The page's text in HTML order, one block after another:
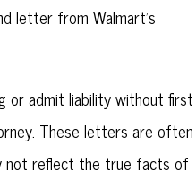
letter from Walmart’s
or admit liability without first
These letters are often
not reflect the true facts of